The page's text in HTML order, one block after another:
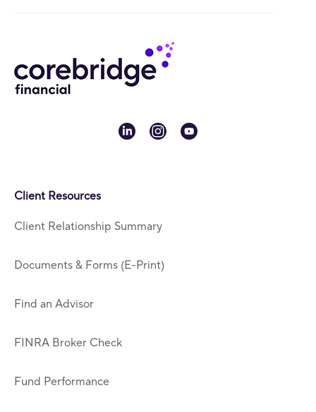
linkedininstagram
youtube
Client Resources
Client Relationship Summary
Documents & Forms (E-Print)
Find an Advisor
FINRA Broker Check
Fund Performance